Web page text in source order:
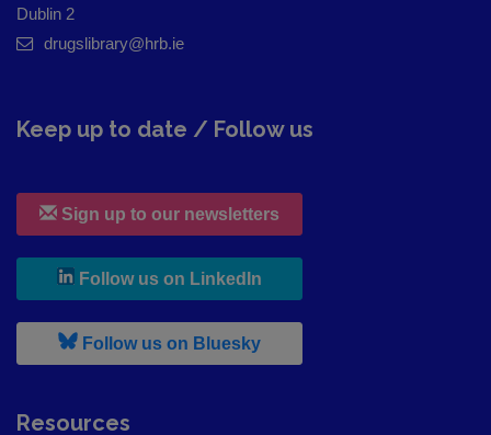
Dublin 2
drugslibrary@hrb.ie
Keep up to date / Follow us
Sign up to our newsletters
Follow us on LinkedIn
Follow us on Bluesky, leaves h r b site and goes to
Resources